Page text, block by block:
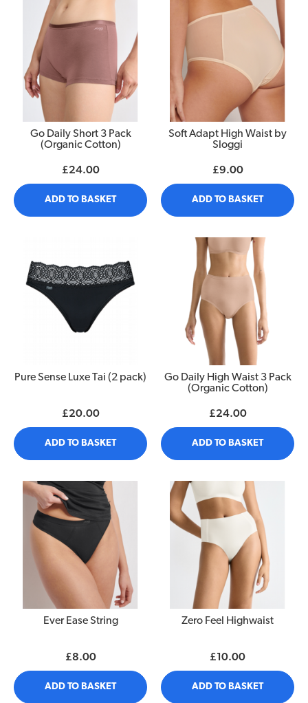
Go Daily Short 3 Pack
(Organic Cotton)
£24.00
ADD TO BASKET
Soft Adapt High Waist by
Sloggi
£9.00
ADD TO BASKET
Pure Sense Luxe Tai (2 pack)
£20.00
ADD TO BASKET
Go Daily High Waist 3 Pack
(Organic Cotton)
£24.00
ADD TO BASKET
Ever Ease String
£8.00
ADD TO BASKET
Zero Feel Highwaist
£10.00
ADD TO BASKET